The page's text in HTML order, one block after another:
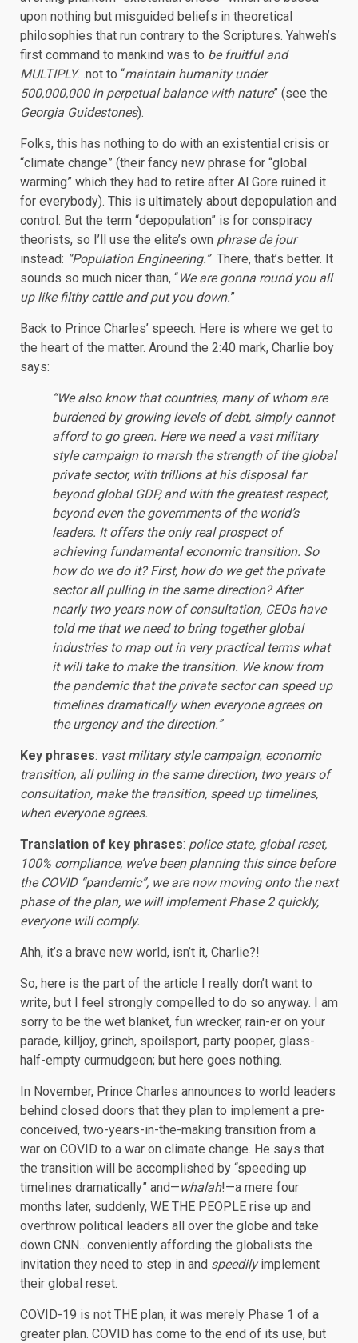
upon nothing but misguided beliefs in theoretical
philosophies that run contrary to the Scriptures. Yahweh’s
first command to mankind was to be fruitful and
MULTIPLY…not to “maintain humanity under
500,000,000 in perpetual balance with nature” (see the
Georgia Guidestones).
Folks, this has nothing to do with an existential crisis or
“climate change” (their fancy new phrase for “global
warming” which they had to retire after Al Gore ruined it
for everybody). This is ultimately about depopulation and
control. But the term “depopulation” is for conspiracy
theorists, so I’ll use the elite’s own phrase de jour
instead: “Population Engineering.” There, that’s better. It
sounds so much nicer than, “We are gonna round you all
up like filthy cattle and put you down.”
Back to Prince Charles’ speech. Here is where we get to
the heart of the matter. Around the 2:40 mark, Charlie boy
says:
“We also know that countries, many of whom are
burdened by growing levels of debt, simply cannot
afford to go green. Here we need a vast military
style campaign to marsh the strength of the global
private sector, with trillions at his disposal far
beyond global GDP, and with the greatest respect,
beyond even the governments of the world’s
leaders. It offers the only real prospect of
achieving fundamental economic transition. So
how do we do it? First, how do we get the private
sector all pulling in the same direction? After
nearly two years now of consultation, CEOs have
told me that we need to bring together global
industries to map out in very practical terms what
it will take to make the transition. We know from
the pandemic that the private sector can speed up
timelines dramatically when everyone agrees on
the urgency and the direction.”
Key phrases: vast military style campaign, economic
transition, all pulling in the same direction, two years of
consultation, make the transition, speed up timelines,
when everyone agrees.
Translation of key phrases: police state, global reset,
100% compliance, we’ve been planning this sincebefore
the COVID “pandemic”, we are now moving onto the next
phase of the plan, we will implement Phase 2 quickly,
everyone will comply.
Ahh, it’s a brave new world, isn’t it, Charlie?!
So, here is the part of the article I really don’t want to
write, but I feel strongly compelled to do so anyway. I am
sorry to be the wet blanket, fun wrecker, rain-er on your
parade, killjoy, grinch, spoilsport, party pooper, glass-
half-empty curmudgeon; but here goes nothing.
In November, Prince Charles announces to world leaders
behind closed doors that they plan to implement a pre-
conceived, two-years-in-the-making transition from a
war on COVID to a war on climate change. He says that
the transition will be accomplished by “speeding up
timelines dramatically” and—whalah!—a mere four
months later, suddenly, WE THE PEOPLE rise up and
overthrow political leaders all over the globe and take
down CNN…conveniently affording the globalists the
invitation they need to step in and speedilyimplement
their global reset.
COVID-19 is not THE plan, it was merely Phase 1 of a
greater plan. COVID has come to the end of its use, but